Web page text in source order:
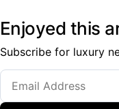
Enjoyed this
Subscribe for luxury